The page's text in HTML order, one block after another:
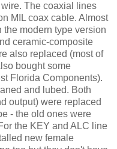
The coaxial lines
MIL coax cable. Almost
modern type version
ceramic-composite
also replaced (most of
bought some
Florida Components).
and lubed. Both
output) were replaced
- the old ones were
the KEY and ALC line
new female